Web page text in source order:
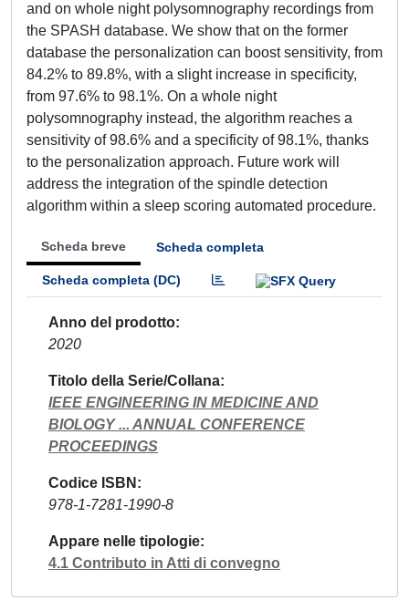
and on whole night polysomnography recordings from
the SPASH database. We show that on the former
database the personalization can boost sensitivity, from
84.2% to 89.8%, with a slight increase in specificity,
from 97.6% to 98.1%. On a whole night
polysomnography instead, the algorithm reaches a
sensitivity of 98.6% and a specificity of 98.1%, thanks
to the personalization approach. Future work will
address the integration of the spindle detection
algorithm within a sleep scoring automated procedure.
Scheda breve Scheda completa
Scheda completa (DC)
Anno del prodotto
2020
Titolo della Serie/Collana
IEEE ENGINEERING IN MEDICINE AND
BIOLOGY ... ANNUAL CONFERENCE
PROCEEDINGS
Codice ISBN
978-1-7281-1990-8
Appare nelle tipologie
4.1 Contributo in Atti di convegno